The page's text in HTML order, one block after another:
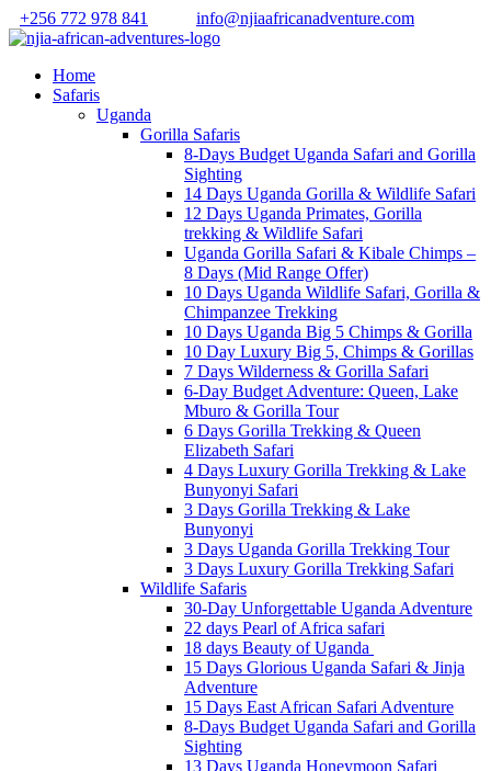
+256 772 978 841 info@njiaafricanadventure.com
Home
Safaris
Uganda
Gorilla Safaris
8-Days Budget Uganda Safari and Gorilla
Sighting
14 Days Uganda Gorilla & Wildlife Safari
12 Days Uganda Primates, Gorilla
trekking & Wildlife Safari
Uganda Gorilla Safari & Kibale Chimps –
8 Days (Mid Range Offer)
10 Days Uganda Wildlife Safari, Gorilla &
Chimpanzee Trekking
10 Days Uganda Big 5 Chimps & Gorilla
10 Day Luxury Big 5, Chimps & Gorillas
7 Days Wilderness & Gorilla Safari
6-Day Budget Adventure: Queen, Lake
Mburo & Gorilla Tour
6 Days Gorilla Trekking & Queen
Elizabeth Safari
4 Days Luxury Gorilla Trekking & Lake
Bunyonyi Safari
3 Days Gorilla Trekking & Lake
Bunyonyi
3 Days Uganda Gorilla Trekking Tour
3 Days Luxury Gorilla Trekking Safari
Wildlife Safaris
30-Day Unforgettable Uganda Adventure
22 days Pearl of Africa safari
18 days Beauty of Uganda
15 Days Glorious Uganda Safari & Jinja
Adventure
15 Days East African Safari Adventure
8-Days Budget Uganda Safari and Gorilla
Sighting
13 Days Uganda Honeymoon Safari